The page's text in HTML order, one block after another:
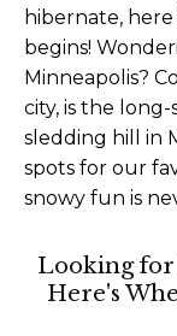
hibernate,
begins!
Minneapolis?
city, is the
sledding hill in
spots for our
snowy fun is
Looking for
Here's